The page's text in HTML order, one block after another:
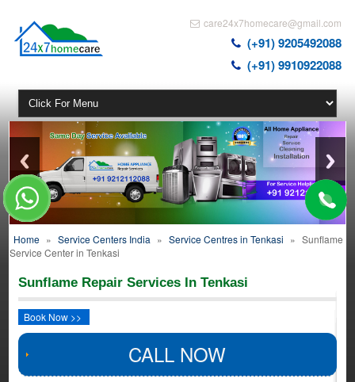
care24x7homecare@gmail.com
(+91) 9205492088
(+91) 9910922088
Home » Service Centers India » Service Centres in Tenkasi » Sunflame
Service Center in Tenkasi
Sunflame Repair Services In Tenkasi
Book Now >>
CALL NOW